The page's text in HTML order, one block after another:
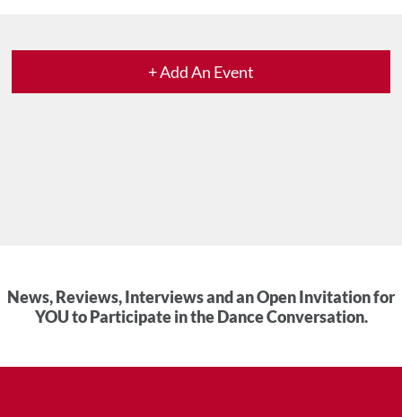
+ Add An Event
News, Reviews, Interviews and an Open Invitation for
YOU to Participate in the Dance Conversation.